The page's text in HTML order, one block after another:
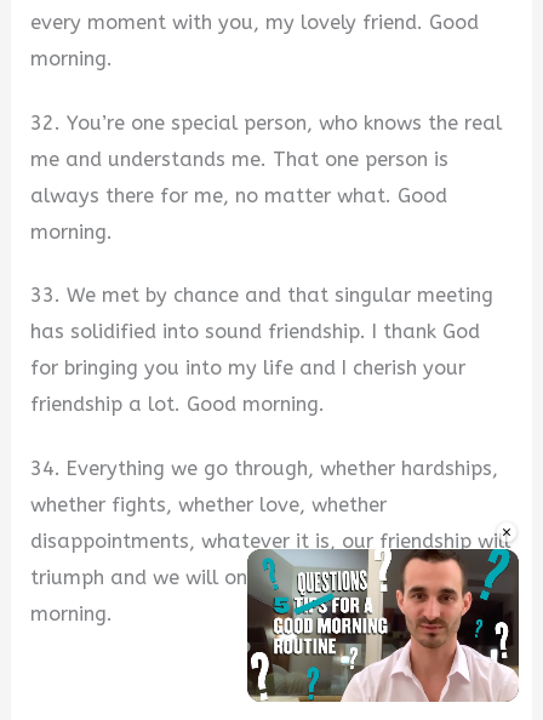
×
every moment with you, my lovely friend. Good
morning.
32. You’re one special person, who knows the real
me and understands me. That one person is
always there for me, no matter what. Good
morning.
33. We met by chance and that singular meeting
has solidified into sound friendship. I thank God
for bringing you into my life and I cherish your
friendship a lot. Good morning.
34. Everything we go through, whether hardships,
whether fights, whether love, whether
disappointments, whatever it is, our friendship will
triumph and we will only come out stronger. Good
morning.